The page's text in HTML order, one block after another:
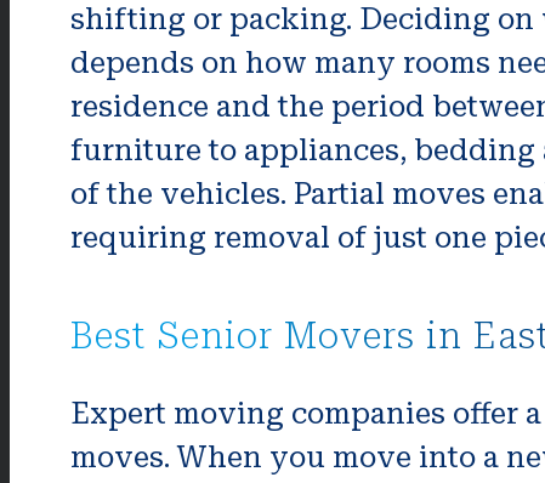
shifting or packing. Deciding on
depends on how many rooms
residence and the period
furniture to appliances, bedding
of the vehicles. Partial moves
requiring removal of just one
Best Senior Movers in
Expert moving companies offer
moves. When you move into a